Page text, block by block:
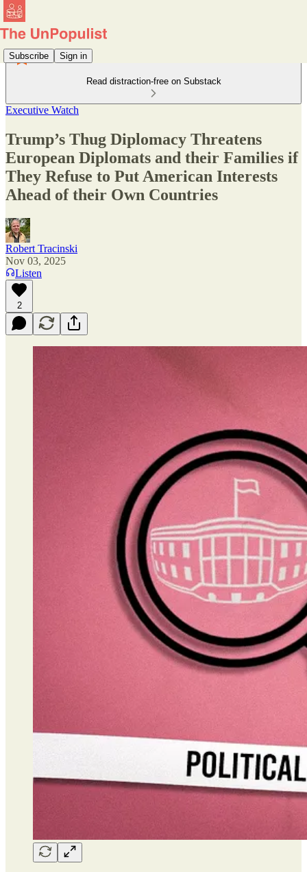
Subscribe Sign in
Read distraction-free on Substack
Executive Watch
Trump’s Thug Diplomacy Threatens
European Diplomats and their Families if
They Refuse to Put American Interests
Ahead of their Own Countries
Robert Tracinski
Nov 03, 2025
Listen
2